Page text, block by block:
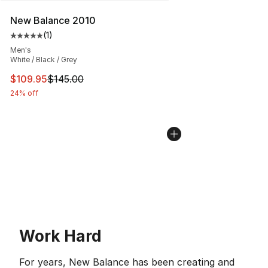
New Balance 2010
Average customer rating - [5 out of 5 stars], 1 reviews
(1)
Men's
White / Black / Grey
This item is on sale. Price dropped from $145.00 to
$109.95$145.00
24% off
Work Hard
For years, New Balance has been creating and